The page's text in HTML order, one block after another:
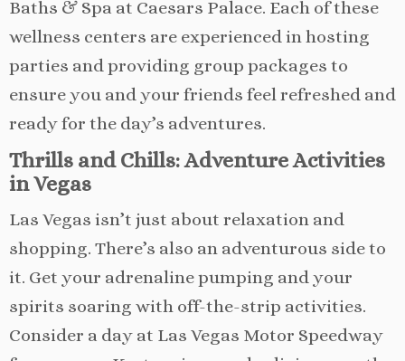
Baths & Spa at Caesars Palace. Each of these
wellness centers are experienced in hosting
parties and providing group packages to
ensure you and your friends feel refreshed and
ready for the day’s adventures.
Thrills and Chills: Adventure Activities
in Vegas
Las Vegas isn’t just about relaxation and
shopping. There’s also an adventurous side to
it. Get your adrenaline pumping and your
spirits soaring with off-the-strip activities.
Consider a day at Las Vegas Motor Speedway